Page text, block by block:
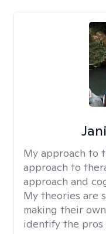
My approach to
approach to
approach and
My theories are
making their
identify the pros